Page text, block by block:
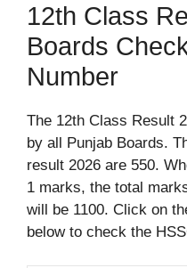
12th Class
Boards
Number
The 12th Class Result
by all Punjab Boards.
result 2026 are 550.
1 marks, the total
will be 1100. Click on
below to check the